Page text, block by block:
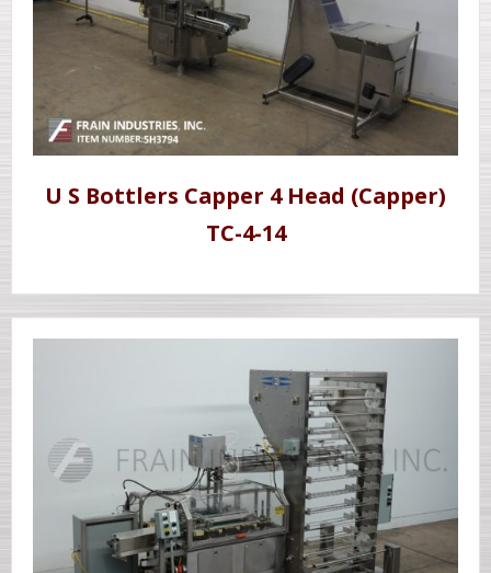
U S Bottlers Capper 4 Head (Capper)
TC-4-14